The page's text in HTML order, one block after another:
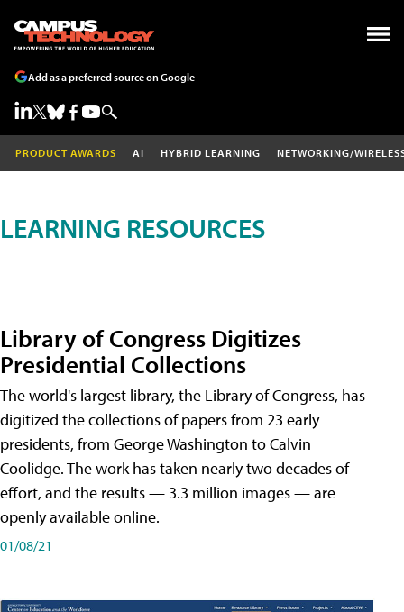
Add as a preferred source on Google
PRODUCT AWARDS AI HYBRID LEARNING NETWORKING/
LEARNING RESOURCES
Library of Congress Digitizes
Presidential Collections
The world's largest library, the Library of Congress, has
digitized the collections of papers from 23 early
presidents, from George Washington to Calvin
Coolidge. The work has taken nearly two decades of
effort, and the results — 3.3 million images — are
openly available online.
01/08/21